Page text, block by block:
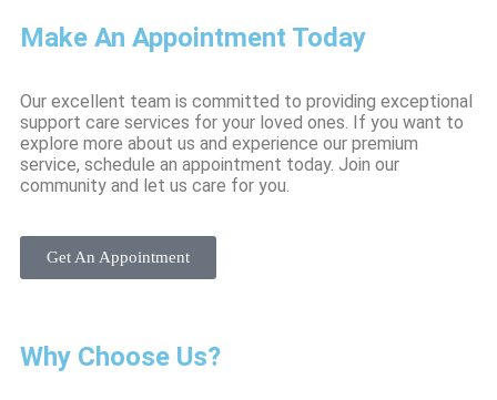
Make An Appointment Today
Our excellent team is committed to providing exceptional
support care services for your loved ones. If you want to
explore more about us and experience our premium
service, schedule an appointment today. Join our
community and let us care for you.
Get An Appointment
Why Choose Us?